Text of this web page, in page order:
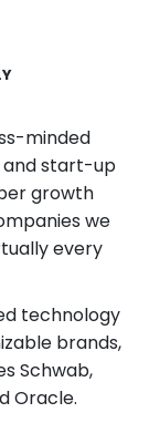
minded
and start-up
growth
we
every
technology
brands,
Schwab,
Oracle.